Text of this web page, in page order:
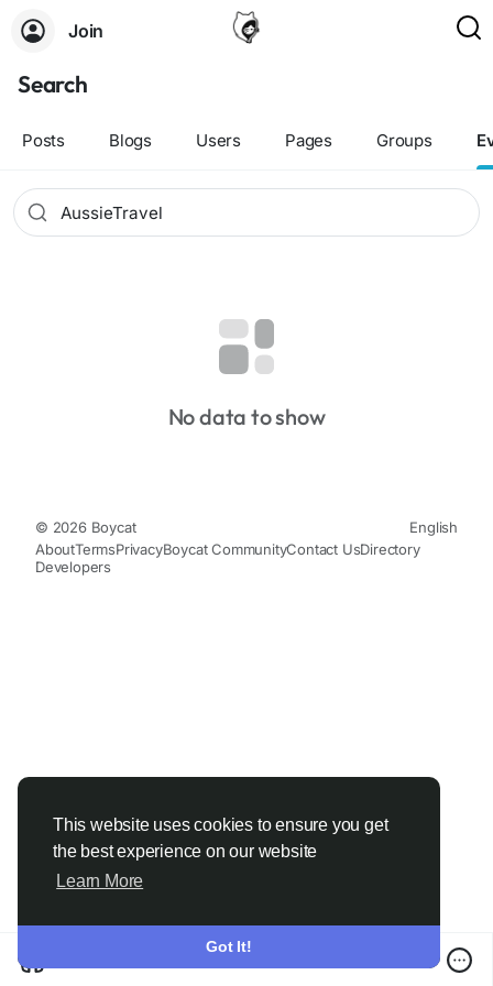
This website uses cookies to ensure you get
the best experience on our website
Learn More
Got It!
Join
Search
Posts Blogs Users Pages Groups
No data to show
© 2026 Boycat
English
AboutTermsPrivacyBoycat CommunityContact UsDirectory
Developers